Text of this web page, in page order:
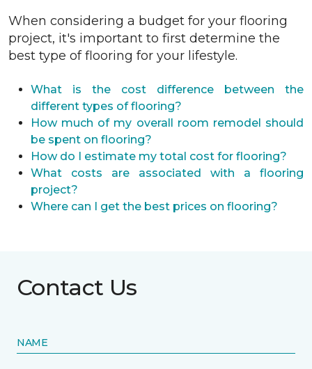
When considering a budget for your flooring
project, it's important to first determine the
best type of flooring for your lifestyle.
What is the cost difference between the
different types of flooring?
How much of my overall room remodel should
be spent on flooring?
How do I estimate my total cost for flooring?
What costs are associated with a flooring
project?
Where can I get the best prices on flooring?
Contact Us
NAME